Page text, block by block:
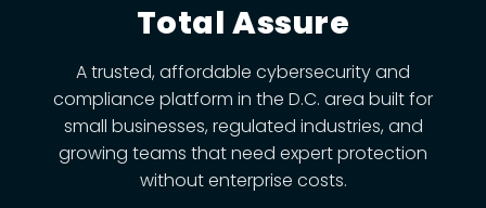
Total Assure
A trusted, affordable cybersecurity and
compliance platform in the D.C. area built for
small businesses, regulated industries, and
growing teams that need expert protection
without enterprise costs.